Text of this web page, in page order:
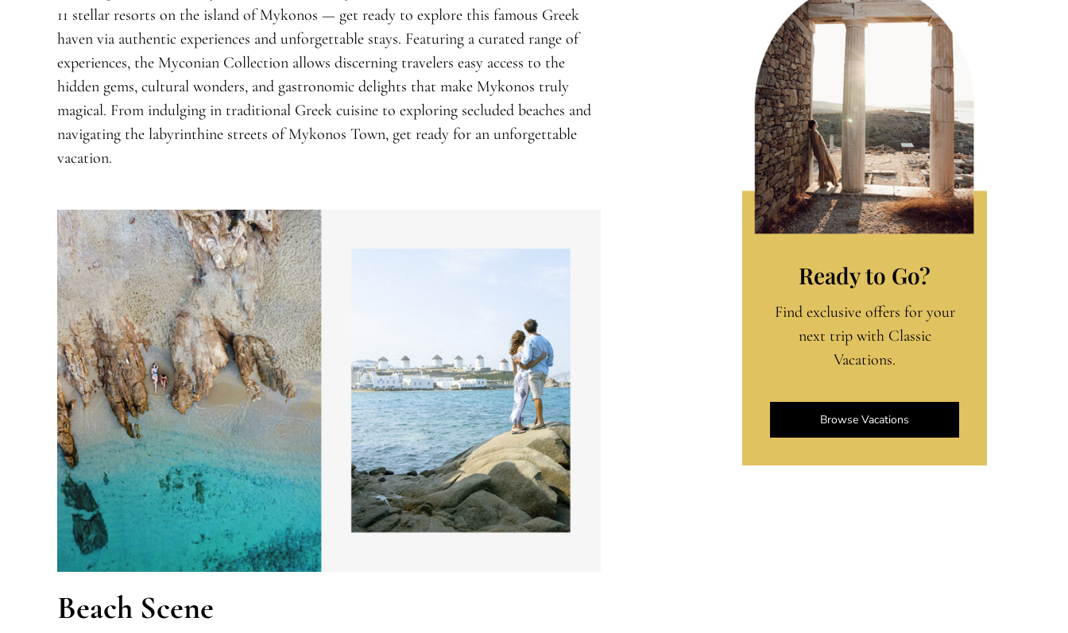
11 stellar resorts on the island of Mykonos — get ready to explore this famous Greek
haven via authentic experiences and unforgettable stays. Featuring a curated range of
experiences, the Myconian Collection allows discerning travelers easy access to the
hidden gems, cultural wonders, and gastronomic delights that make Mykonos truly
magical. From indulging in traditional Greek cuisine to exploring secluded beaches and
navigating the labyrinthine streets of Mykonos Town, get ready for an unforgettable
vacation.
Beach Scene
Ready to Go?
Find exclusive offers for your
next trip with Classic
Vacations.
Browse Vacations